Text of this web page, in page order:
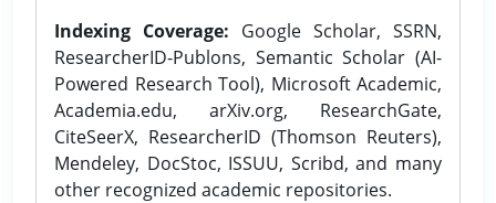
Indexing Coverage: Google Scholar, SSRN,
ResearcherID-Publons, Semantic Scholar (AI-
Powered Research Tool), Microsoft Academic,
Academia.edu, arXiv.org, ResearchGate,
CiteSeerX, ResearcherID (Thomson Reuters),
Mendeley, DocStoc, ISSUU, Scribd, and many
other recognized academic repositories.